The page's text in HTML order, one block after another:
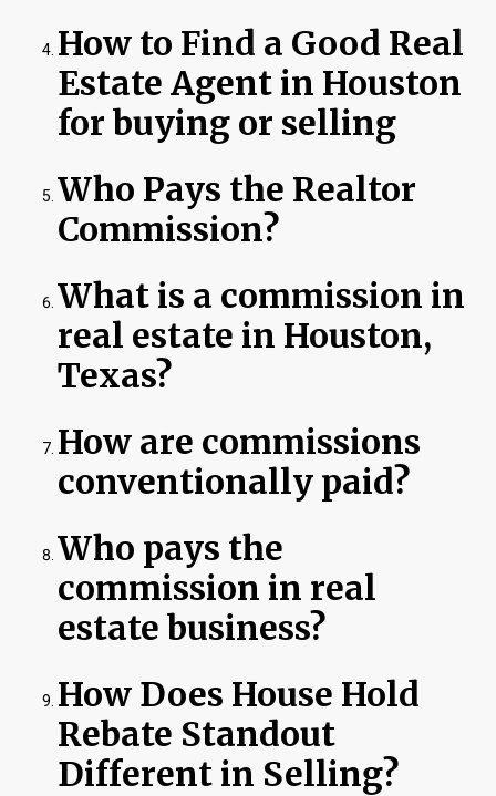
How to Find a Good Real
Estate Agent in Houston
for buying or selling
Who Pays the Realtor
Commission?
What is a commission in
real estate in Houston,
Texas?
How are commissions
conventionally paid?
Who pays the
commission in real
estate business?
How Does House Hold
Rebate Standout
Different in Selling?